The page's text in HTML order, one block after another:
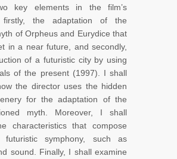
key elements in the film’s
firstly, the adaptation of the
of Orpheus and Eurydice that
in a near future, and secondly,
of a futuristic city by using
of the present (1997). I shall
the director uses the hidden
for the adaptation of the
myth. Moreover, I shall
characteristics that compose
futuristic symphony, such as
sound. Finally, I shall examine